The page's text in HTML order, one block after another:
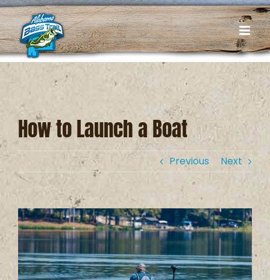
Skip
to
content
How to Launch a Boat
Previous Next
View
Larger
Image